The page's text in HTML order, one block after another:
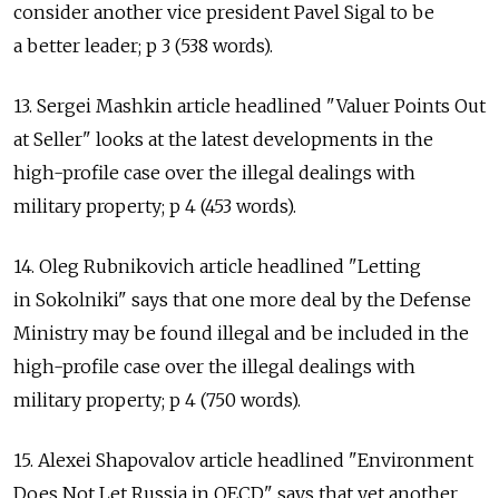
consider another vice president Pavel Sigal to be
a better leader; p 3 (538 words).
13. Sergei Mashkin article headlined "Valuer Points Out
at Seller" looks at the latest developments in the
high-profile case over the illegal dealings with
military property; p 4 (453 words).
14. Oleg Rubnikovich article headlined "Letting
in Sokolniki" says that one more deal by the Defense
Ministry may be found illegal and be included in the
high-profile case over the illegal dealings with
military property; p 4 (750 words).
15. Alexei Shapovalov article headlined "Environment